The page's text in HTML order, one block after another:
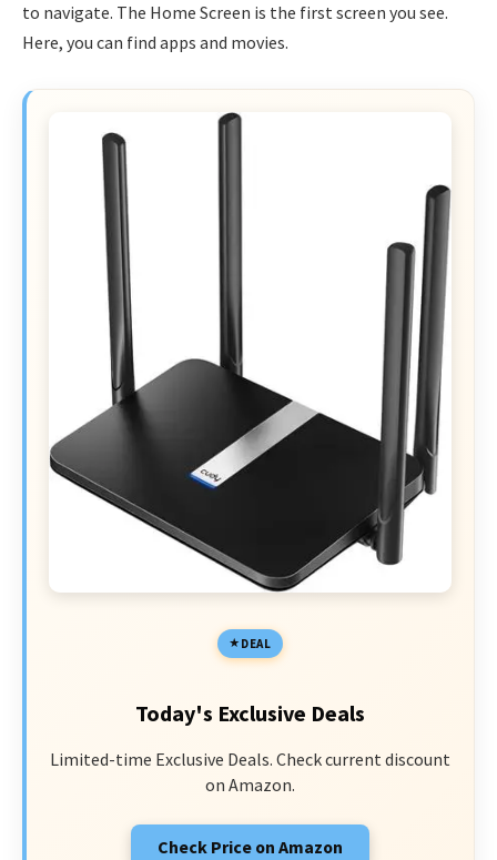
to navigate. The Home Screen is the first screen you see.
Here, you can find apps and movies.
DEAL
Today's Exclusive Deals
Limited-time Exclusive Deals. Check current discount
on Amazon.
Check Price on Amazon